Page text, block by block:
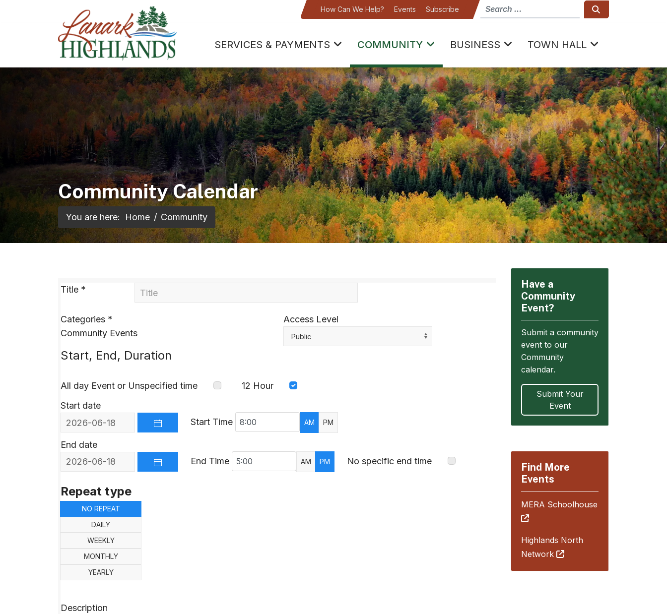
How Can We Help? Events Subscribe
SERVICES & PAYMENTS COMMUNITY BUSINESS TOWN HALL
Community Calendar
You are here: Home Community
Title *
Categories *
Community Events
Access Level
Public
Description
Start, End, Duration
All day Event or Unspecified time
12 Hour
Start date
Start Time AM PM
End date
End Time AM PM No specific end time
Repeat type
NO REPEAT
DAILY
WEEKLY
MONTHLY
YEARLY
Have a
Community
Event?
Submit a community
event to our
Community
calendar.
Submit Your
Event
Find More
Events
MERA Schoolhouse
Highlands North
Network